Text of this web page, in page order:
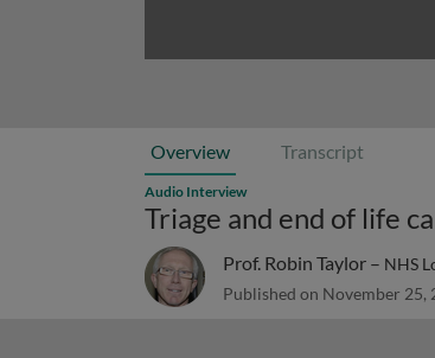
Overview Transcript
Audio Interview
Triage and end of life
Prof. Robin Taylor – NHS
Published on November 25,